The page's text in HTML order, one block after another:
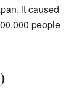
it caused
people